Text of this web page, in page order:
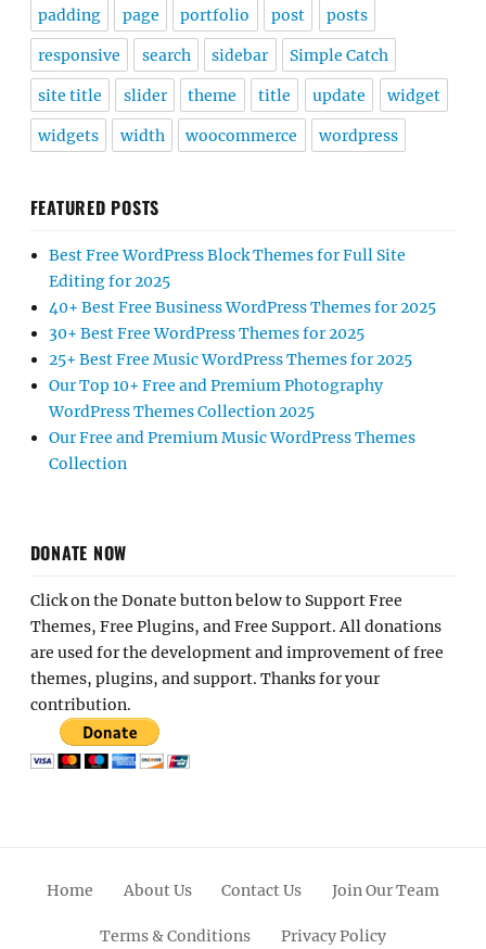
padding page portfolio post posts
responsive search sidebar Simple Catch
site title slider theme title update widget
widgets width woocommerce wordpress
FEATURED POSTS
Best Free WordPress Block Themes for Full Site
Editing for 2025
40+ Best Free Business WordPress Themes for 2025
30+ Best Free WordPress Themes for 2025
25+ Best Free Music WordPress Themes for 2025
Our Top 10+ Free and Premium Photography
WordPress Themes Collection 2025
Our Free and Premium Music WordPress Themes
Collection
DONATE NOW
Click on the Donate button below to Support Free
Themes, Free Plugins, and Free Support. All donations
are used for the development and improvement of free
themes, plugins, and support. Thanks for your
contribution.
Home About Us Contact Us Join Our Team
Terms & Conditions Privacy Policy